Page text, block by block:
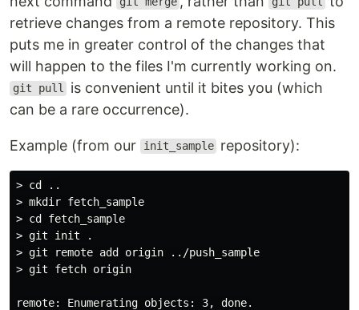
retrieve changes from a remote repository. This
puts me in greater control of the changes that
will happen to the files I'm currently working on.
git pull
is convenient until it bites you (which
can be a rare occurrence).
Example (from our init_sample repository):
> cd ..
> mkdir fetch_sample
> cd fetch_sample
> git init .
> git remote add origin ../push_sample
> git fetch origin
remote: Enumerating objects: 3, done.